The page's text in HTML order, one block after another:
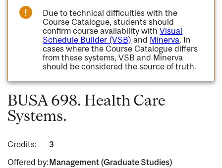
Due to technical difficulties with the
Course Catalogue, students should
confirm course availability withVisual
Schedule Builder (VSB) and Minerva. In
cases where the Course Catalogue differs
from these systems, VSB and Minerva
should be considered the source of truth.
BUSA 698. Health Care
Systems.
Credits:
3
Offered by:Management (Graduate Studies)